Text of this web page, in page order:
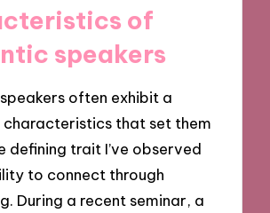
of
speakers
often exhibit a
that set them
defining trait I’ve observed
to connect through
During a recent seminar, a